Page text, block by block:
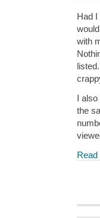
Had I
with
I also
the